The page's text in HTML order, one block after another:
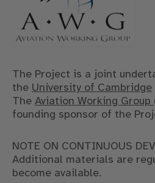
The Project is a joint
the University of Cambridge
The Aviation Working Group
founding sponsor of the
NOTE ON CONTINUOUS
Additional materials are
become available.